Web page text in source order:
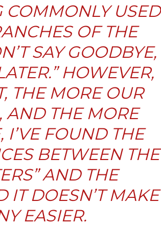
COMMONLY USED
OF THE
SAY GOODBYE,
HOWEVER,
THE MORE OUR
AND THE MORE
I’VE FOUND THE
BETWEEN THE
” AND THE
IT DOESN’T MAKE
EASIER.